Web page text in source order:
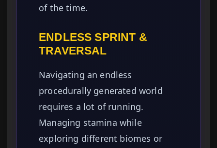
of the time.
ENDLESS SPRINT &
TRAVERSAL
Navigating an endless
procedurally generated world
requires a lot of running.
Managing stamina while
exploring different biomes or